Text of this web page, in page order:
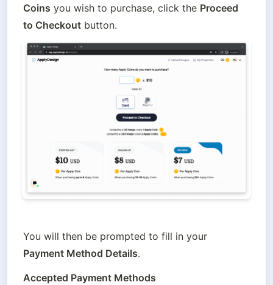
Coins you wish to purchase, click the Proceed
to Checkout button.
Payment Method Details.
Accepted Payment Methods